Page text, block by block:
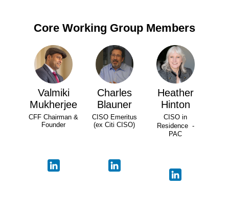
Core Working Group Members
Valmiki
Mukherjee
CFF Chairman &
Founder
Charles
Blauner
CISO Emeritus
(ex Citi CISO)
Heather
Hinton
CISO in
Residence -
PAC